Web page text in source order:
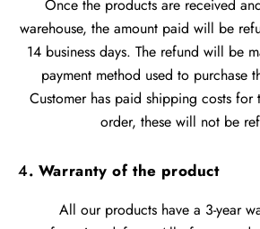
Once the products are received
warehouse, the amount paid will be
14 business days. The refund will be
payment method used to purchase
Customer has paid shipping costs for
order, these will not be
4. Warranty of the product
All our products have a 3-year